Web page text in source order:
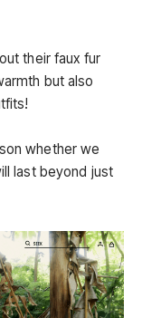
their faux fur
but also
whether we
last beyond just